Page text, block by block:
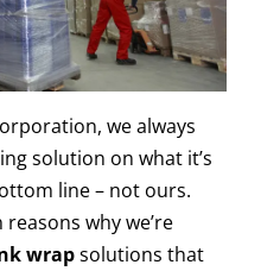
we always
solution on what it’s
line – not ours.
why we’re
wrapsolutions that